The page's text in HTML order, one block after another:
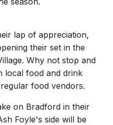
lap of appreciation,
their set in the
Why not stop and
local food and drink
food vendors.
on Bradford in their
Foyle's side will be